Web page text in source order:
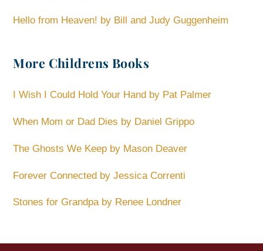
Hello from Heaven! by Bill and Judy Guggenheim
More Childrens Books
I Wish I Could Hold Your Hand by Pat Palmer
When Mom or Dad Dies by Daniel Grippo
The Ghosts We Keep by Mason Deaver
Forever Connected by Jessica Correnti
Stones for Grandpa by Renee Londner